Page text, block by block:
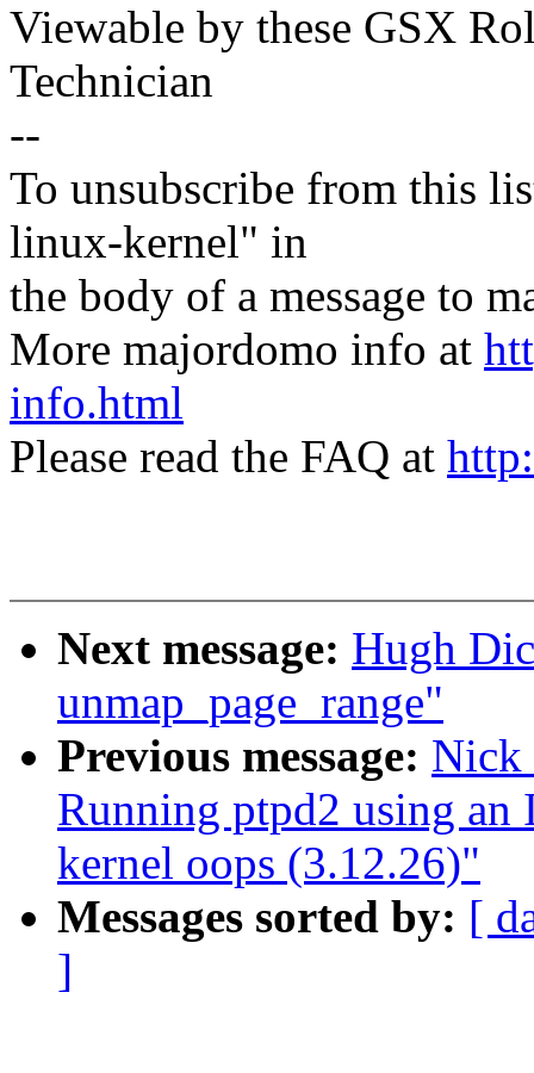
Viewable by these GSX
Technician
--
To unsubscribe from this
linux-kernel" in
the body of a message to
More majordomo info at
info.html
Please read the FAQ at
Next message: Hugh
unmap_page_range"
Previous message: Nick
Running ptpd2 using an
kernel oops (3.12.26)"
Messages sorted by: [
]